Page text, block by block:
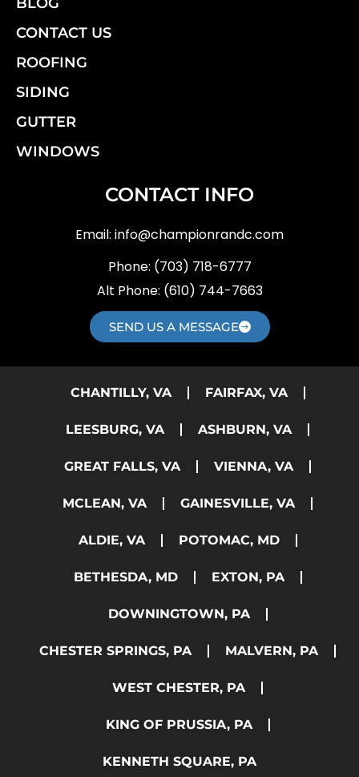
CONTACT US
ROOFING
SIDING
GUTTER
WINDOWS
CONTACT INFO
Email: info@championrandc.com
Phone: (703) 718-6777
Alt Phone: (610) 744-7663
SEND US A MESSAGE
CHANTILLY, VA FAIRFAX, VA
LEESBURG, VA ASHBURN, VA
GREAT FALLS, VA VIENNA, VA
MCLEAN, VA GAINESVILLE, VA
ALDIE, VA POTOMAC, MD
BETHESDA, MD EXTON, PA
DOWNINGTOWN, PA
CHESTER SPRINGS, PA MALVERN, PA
WEST CHESTER, PA
KING OF PRUSSIA, PA
KENNETH SQUARE, PA